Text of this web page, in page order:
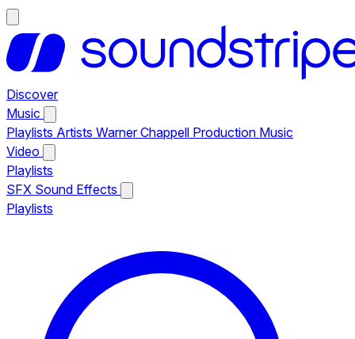
Discover
Music
Playlists Artists Warner Chappell Production Music
Video
Playlists
SFX Sound Effects
Playlists